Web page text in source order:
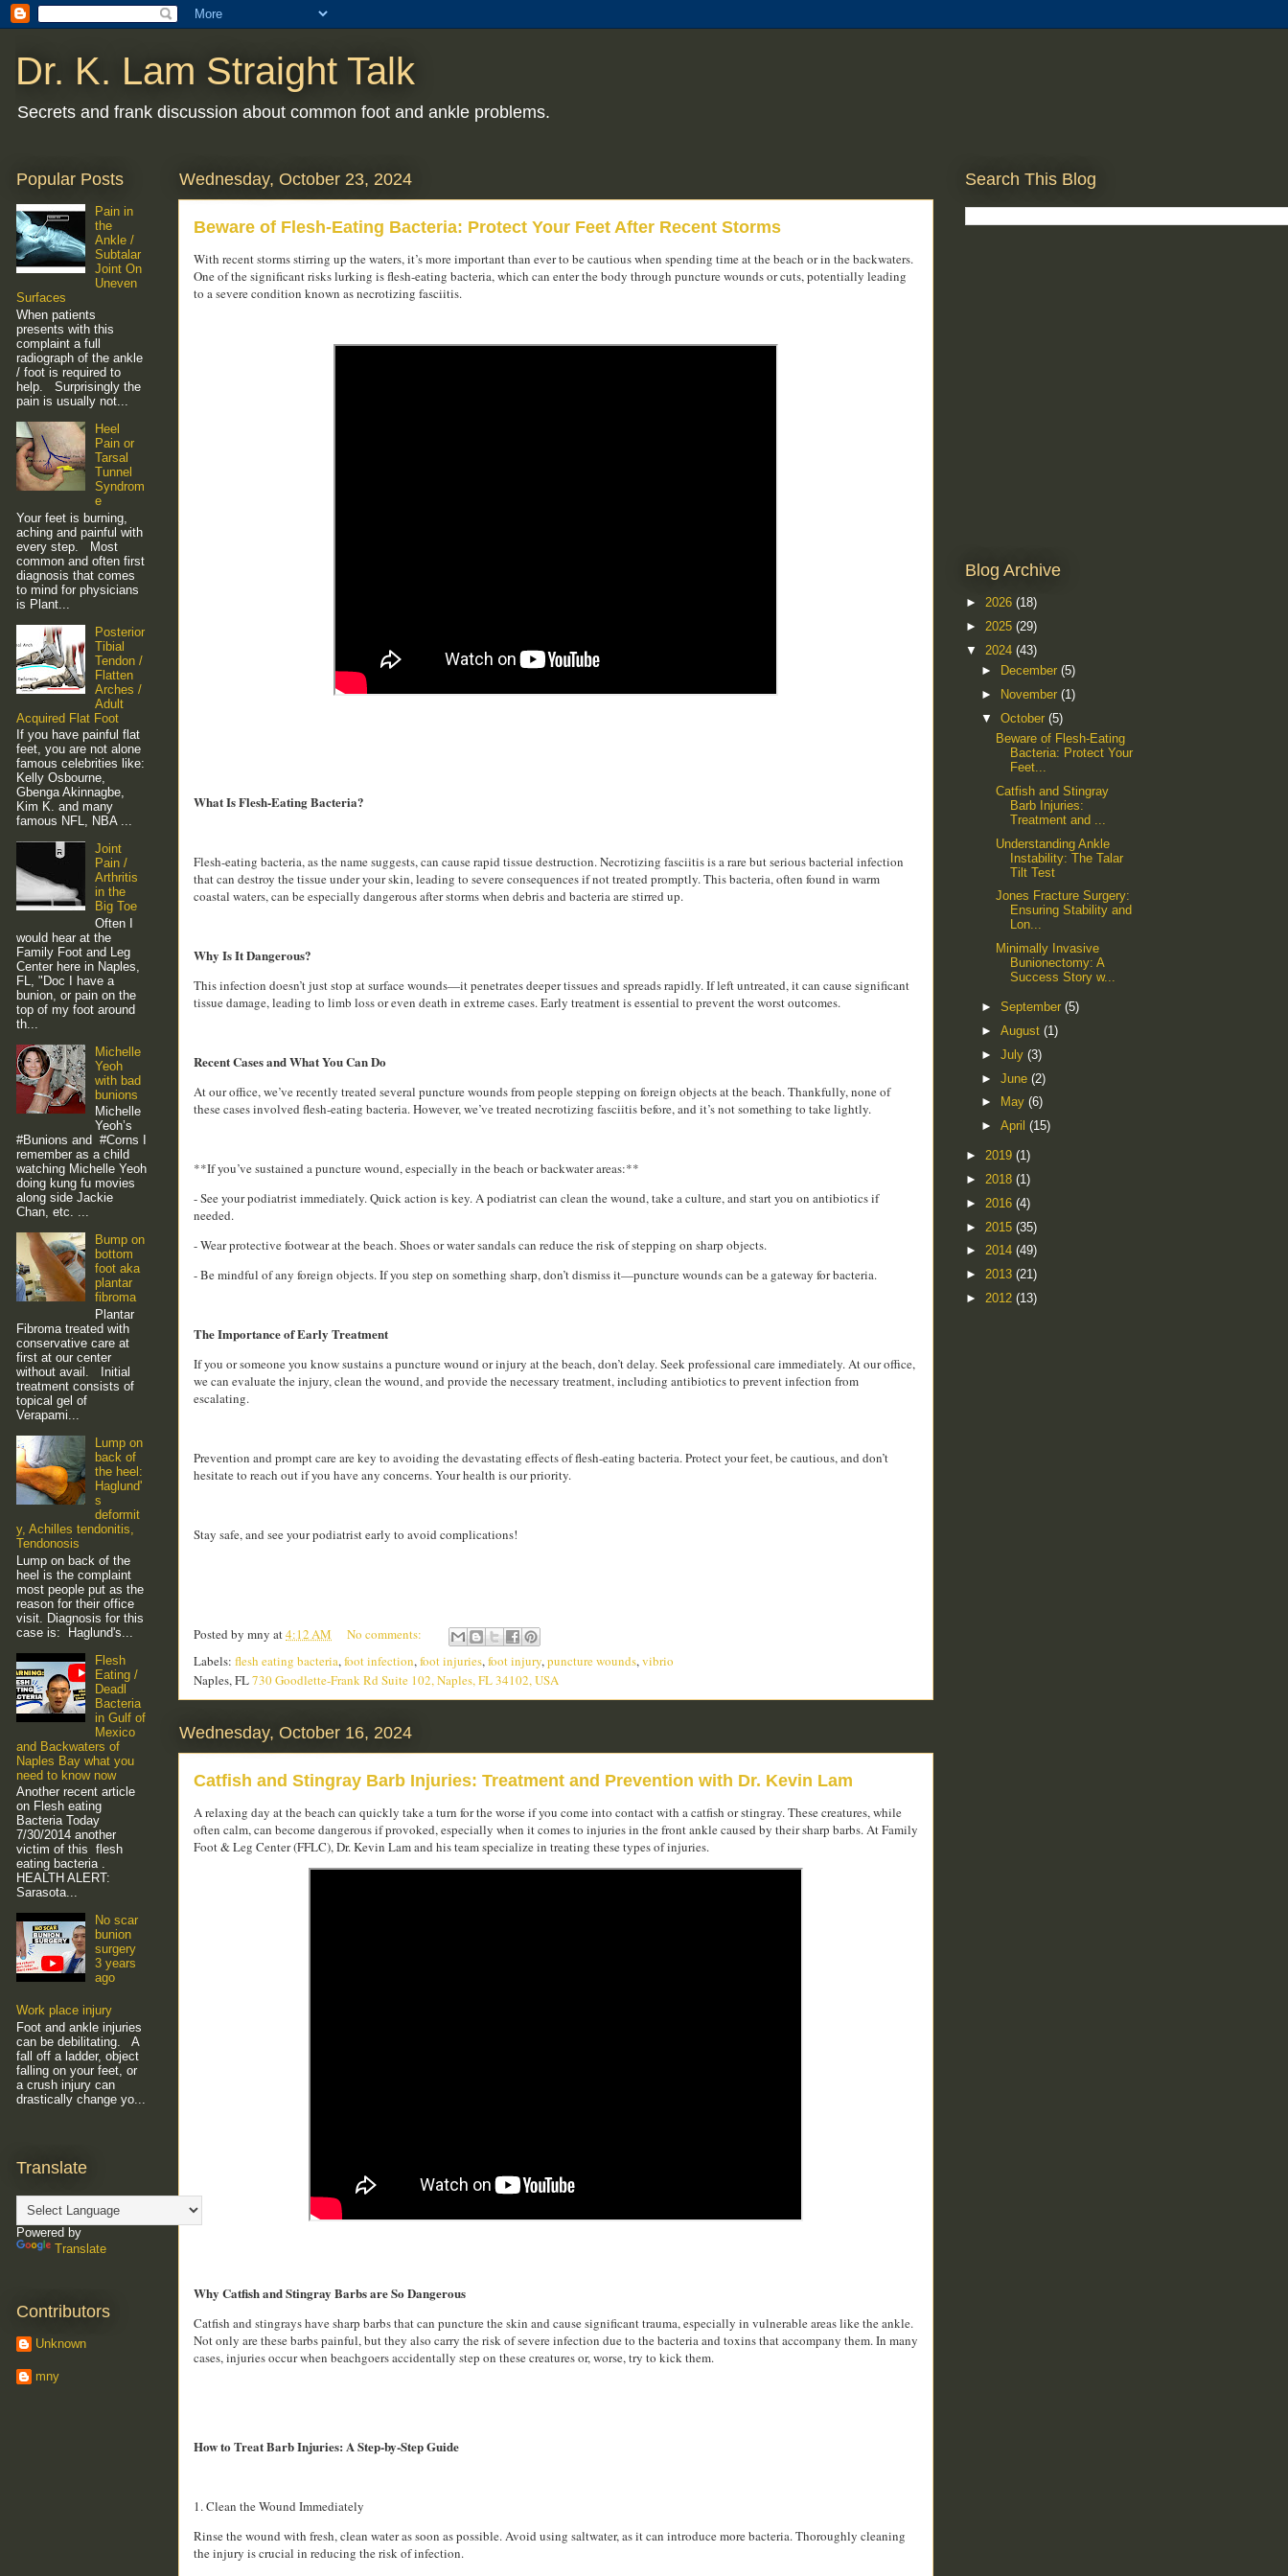
Dr. K. Lam Straight Talk
Secrets and frank discussion about common foot and ankle problems.
Wednesday, October 23, 2024
Beware of Flesh-Eating Bacteria: Protect Your Feet After Recent Storms
With recent storms stirring up the waters, it’s more important than ever to be cautious when spending time at the beach or in the backwaters.
One of the significant risks lurking is flesh-eating bacteria, which can enter the body through puncture wounds or cuts, potentially leading
to a severe condition known as necrotizing fasciitis.
What Is Flesh-Eating Bacteria?
Flesh-eating bacteria, as the name suggests, can cause rapid tissue destruction. Necrotizing fasciitis is a rare but serious bacterial infection
that can destroy the tissue under your skin, leading to severe consequences if not treated promptly. This bacteria, often found in warm
coastal waters, can be especially dangerous after storms when debris and bacteria are stirred up.
Why Is It Dangerous?
This infection doesn’t just stop at surface wounds—it penetrates deeper tissues and spreads rapidly. If left untreated, it can cause significant
tissue damage, leading to limb loss or even death in extreme cases. Early treatment is essential to prevent the worst outcomes.
Recent Cases and What You Can Do
At our office, we’ve recently treated several puncture wounds from people stepping on foreign objects at the beach. Thankfully, none of
these cases involved flesh-eating bacteria. However, we’ve treated necrotizing fasciitis before, and it’s not something to take lightly.
**If you’ve sustained a puncture wound, especially in the beach or backwater areas:**
- See your podiatrist immediately. Quick action is key. A podiatrist can clean the wound, take a culture, and start you on antibiotics if
needed.
- Wear protective footwear at the beach. Shoes or water sandals can reduce the risk of stepping on sharp objects.
- Be mindful of any foreign objects. If you step on something sharp, don’t dismiss it—puncture wounds can be a gateway for bacteria.
The Importance of Early Treatment
If you or someone you know sustains a puncture wound or injury at the beach, don’t delay. Seek professional care immediately. At our office,
we can evaluate the injury, clean the wound, and provide the necessary treatment, including antibiotics to prevent infection from
escalating.
Prevention and prompt care are key to avoiding the devastating effects of flesh-eating bacteria. Protect your feet, be cautious, and don’t
hesitate to reach out if you have any concerns. Your health is our priority.
Stay safe, and see your podiatrist early to avoid complications!
Posted by mny at4:12 AM
No comments:
Labels: flesh eating bacteria,foot infection,foot injuries,foot injury,puncture wounds,vibrio
Naples, FL730 Goodlette-Frank Rd Suite 102, Naples, FL 34102, USA
Wednesday, October 16, 2024
Catfish and Stingray Barb Injuries: Treatment and Prevention with Dr. Kevin Lam
A relaxing day at the beach can quickly take a turn for the worse if you come into contact with a catfish or stingray. These creatures, while
often calm, can become dangerous if provoked, especially when it comes to injuries in the front ankle caused by their sharp barbs. At Family
Foot & Leg Center (FFLC), Dr. Kevin Lam and his team specialize in treating these types of injuries.
Why Catfish and Stingray Barbs are So Dangerous
Catfish and stingrays have sharp barbs that can puncture the skin and cause significant trauma, especially in vulnerable areas like the ankle.
Not only are these barbs painful, but they also carry the risk of severe infection due to the bacteria and toxins that accompany them. In many
cases, injuries occur when beachgoers accidentally step on these creatures or, worse, try to kick them.
How to Treat Barb Injuries: A Step-by-Step Guide
1. Clean the Wound Immediately
Rinse the wound with fresh, clean water as soon as possible. Avoid using saltwater, as it can introduce more bacteria. Thoroughly cleaning
the injury is crucial in reducing the risk of infection.
Popular Posts
Pain in
the
Ankle /
Subtalar
Joint On
Uneven
Surfaces
When patients
presents with this
complaint a full
radiograph of the ankle
/ foot is required to
help. Surprisingly the
pain is usually not...
Heel
Pain or
Tarsal
Tunnel
Syndrom
e
Your feet is burning,
aching and painful with
every step. Most
common and often first
diagnosis that comes
to mind for physicians
is Plant...
Posterior
Tibial
Tendon /
Flatten
Arches /
Adult
Acquired Flat Foot
If you have painful flat
feet, you are not alone
famous celebrities like:
Kelly Osbourne,
Gbenga Akinnagbe,
Kim K. and many
famous NFL, NBA ...
Joint
Pain /
Arthritis
in the
Big Toe
Often I
would hear at the
Family Foot and Leg
Center here in Naples,
FL, "Doc I have a
bunion, or pain on the
top of my foot around
th...
Michelle
Yeoh
with bad
bunions
Michelle
Yeoh’s
#Bunions and #Corns I
remember as a child
watching Michelle Yeoh
doing kung fu movies
along side Jackie
Chan, etc. ...
Bump on
bottom
foot aka
plantar
fibroma
Plantar
Fibroma treated with
conservative care at
first at our center
without avail. Initial
treatment consists of
topical gel of
Verapami...
Lump on
back of
the heel:
Haglund'
s
deformit
y, Achilles tendonitis,
Tendonosis
Lump on back of the
heel is the complaint
most people put as the
reason for their office
visit. Diagnosis for this
case is: Haglund's...
Flesh
Eating /
Deadl
Bacteria
in Gulf of
Mexico
and Backwaters of
Naples Bay what you
need to know now
Another recent article
on Flesh eating
Bacteria Today
7/30/2014 another
victim of this flesh
eating bacteria .
HEALTH ALERT:
Sarasota...
No scar
bunion
surgery
3 years
ago
Work place injury
Foot and ankle injuries
can be debilitating. A
fall off a ladder, object
falling on your feet, or
a crush injury can
drastically change yo...
Translate
Powered by
Translate
Contributors
Unknown
mny
Search This Blog
Blog Archive
► 2026 (18)
► 2025 (29)
▼ 2024 (43)
►
December (5)
►
November (1)
▼ October (5)
Beware of Flesh-Eating
Bacteria: Protect Your
Feet...
Catfish and Stingray
Barb Injuries:
Treatment and ...
Understanding Ankle
Instability: The Talar
Tilt Test
Jones Fracture Surgery:
Ensuring Stability and
Lon...
Minimally Invasive
Bunionectomy: A
Success Story w...
► September (5)
► August (1)
► July (3)
► June (2)
►
May (6)
► April (15)
► 2019 (1)
► 2018 (1)
► 2016 (4)
► 2015 (35)
► 2014 (49)
► 2013 (21)
► 2012 (13)